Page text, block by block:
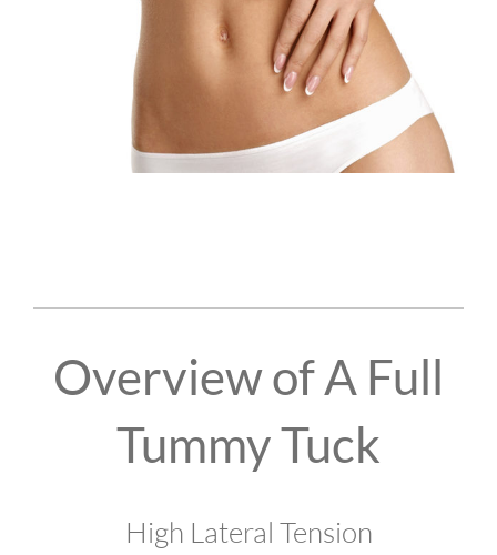
Overview of A Full
Tummy Tuck
High Lateral Tension